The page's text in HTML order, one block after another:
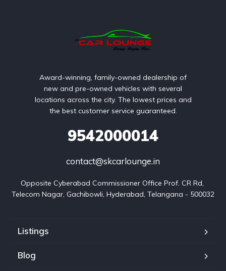
Award-winning, family-owned dealership of
new and pre-owned vehicles with several
locations across the city. The lowest prices and
the best customer service guaranteed.
9542000014
contact@skcarlounge.in
Opposite Cyberabad Commissioner Office Prof. CR Rd,
Telecom Nagar, Gachibowli, Hyderabad, Telangana - 500032
Listings
Blog